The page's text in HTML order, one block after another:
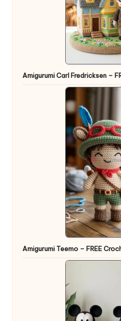
Amigurumi Carl Fredricksen –
Amigurumi Teemo – FREE